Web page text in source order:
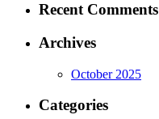
Recent Comments
Archives
October 2025
Categories